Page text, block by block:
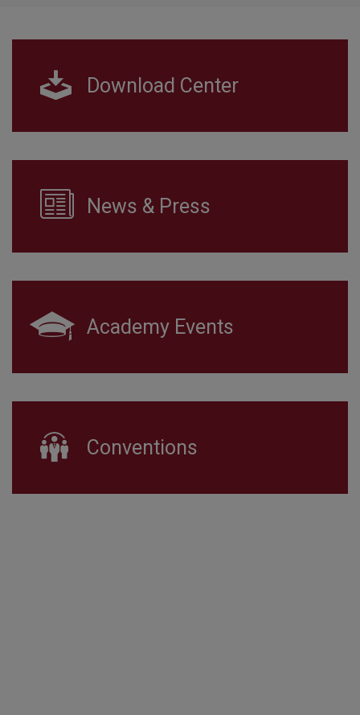
Download Center
News & Press
Academy Events
Conventions